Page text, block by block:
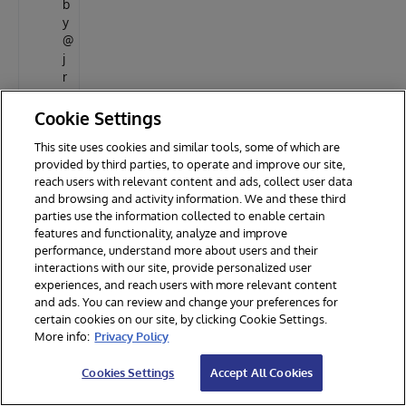
b
y
@
j
r
p
e
e
i
r
a
j
r
i
n
h
t
Cookie Settings
This site uses cookies and similar tools, some of which are
provided by third parties, to operate and improve our site,
reach users with relevant content and ads, collect user data
and browsing and activity information. We and these third
parties use the information collected to enable certain
features and functionality, analyze and improve
performance, understand more about users and their
interactions with our site, provide personalized user
experiences, and reach users with more relevant content
and ads. You can review and change your preferences for
certain cookies on our site, by clicking Cookie Settings.
More info: Privacy Policy
Cookies Settings Accept All Cookies